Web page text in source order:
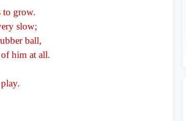
to grow.
slow;
ball,
of him at all.